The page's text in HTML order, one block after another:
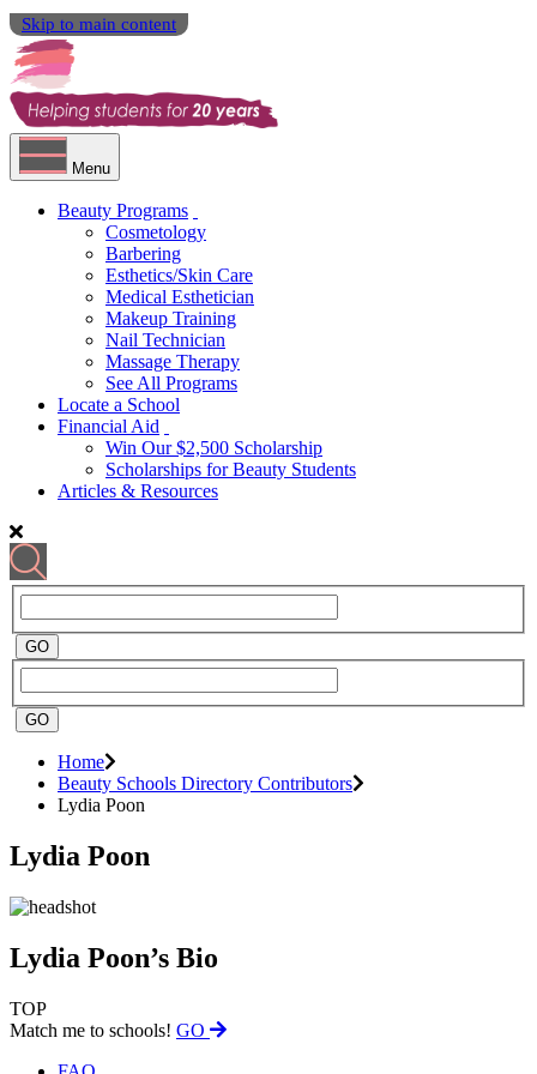
Skip to main content
Menu
Beauty Programs
Cosmetology
Barbering
Esthetics/Skin Care
Medical Esthetician
Makeup Training
Nail Technician
Massage Therapy
See All Programs
Locate a School
Financial Aid
Win Our $2,500 Scholarship
Scholarships for Beauty Students
Articles & Resources
Home
Beauty Schools Directory Contributors
Lydia Poon
Lydia Poon
Lydia Poon’s Bio
TOP
Match me to schools! GO